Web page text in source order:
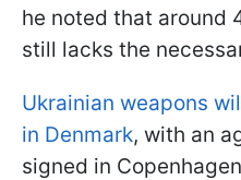
he noted that around
still lacks the
Ukrainian weapons
in Denmark, with an
signed in